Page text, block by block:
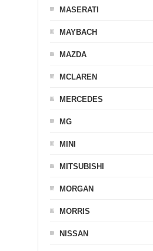
MASERATI
MAYBACH
MAZDA
MCLAREN
MERCEDES
MG
MINI
MITSUBISHI
MORGAN
MORRIS
NISSAN